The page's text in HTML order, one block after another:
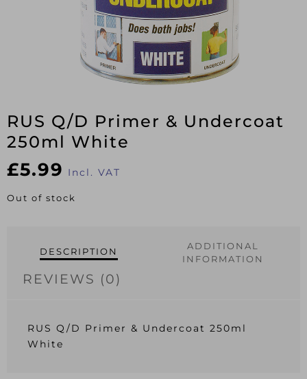
RUS Q/D Primer & Undercoat
250ml White
£5.99 Incl. VAT
Out of stock
DESCRIPTION
ADDITIONAL
INFORMATION
REVIEWS (0)
RUS Q/D Primer & Undercoat 250ml
White